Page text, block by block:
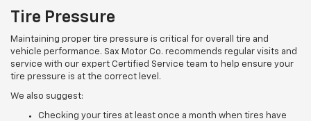
Tire Pressure
Maintaining proper tire pressure is critical for overall tire and
vehicle performance. Sax Motor Co. recommends regular visits and
service with our expert Certified Service team to help ensure your
tire pressure is at the correct level.
We also suggest:
Checking your tires at least once a month when tires have